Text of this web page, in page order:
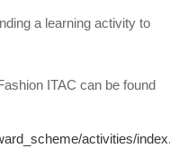
a learning activity to
ITAC can be found
activities/